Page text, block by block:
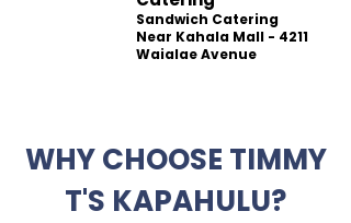
Sandwich Catering
Near Kahala Mall - 4211
Waialae Avenue
WHY CHOOSE TIMMY
T'S KAPAHULU?